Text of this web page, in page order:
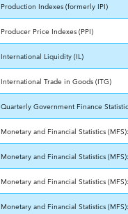
Production Indexes (formerly IPI)
Producer Price Indexes (PPI)
International Liquidity (IL)
International Trade in Goods (ITG)
Quarterly Government Finance
Monetary and Financial Statistics
Monetary and Financial Statistics
Monetary and Financial Statistics
Monetary and Financial Statistics